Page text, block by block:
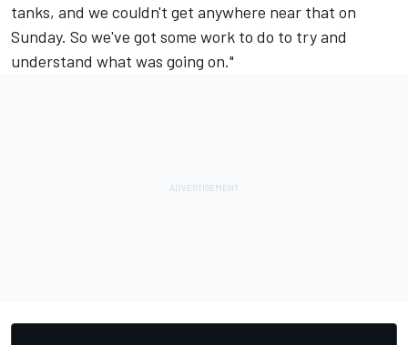
tanks, and we couldn't get anywhere near that on
Sunday. So we've got some work to do to try and
understand what was going on."